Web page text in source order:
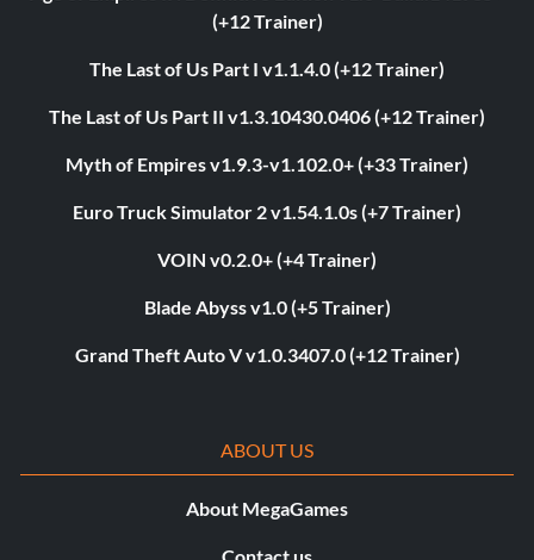
(+12 Trainer)
The Last of Us Part I v1.1.4.0 (+12 Trainer)
The Last of Us Part II v1.3.10430.0406 (+12 Trainer)
Myth of Empires v1.9.3-v1.102.0+ (+33 Trainer)
Euro Truck Simulator 2 v1.54.1.0s (+7 Trainer)
VOIN v0.2.0+ (+4 Trainer)
Blade Abyss v1.0 (+5 Trainer)
Grand Theft Auto V v1.0.3407.0 (+12 Trainer)
ABOUT US
About MegaGames